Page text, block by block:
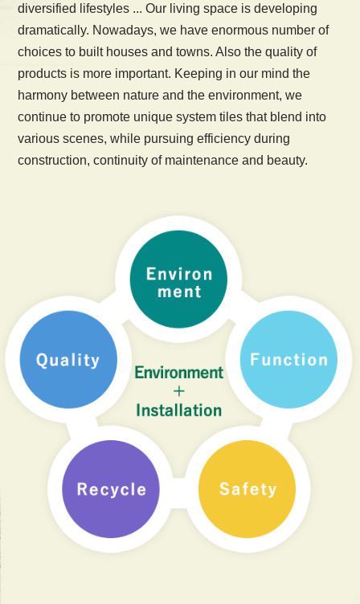
diversified lifestyles ... Our living space is developing
dramatically. Nowadays, we have enormous number of
choices to built houses and towns. Also the quality of
products is more important. Keeping in our mind the
harmony between nature and the environment, we
continue to promote unique system tiles that blend into
various scenes, while pursuing efficiency during
construction, continuity of maintenance and beauty.